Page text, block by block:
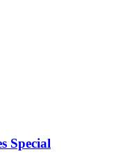
Special